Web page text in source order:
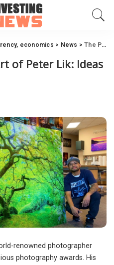
economics > News >The Photographic Art of Peter Lik: Ideas and Characteristics
of Peter Lik: Ideas
renowned photographer
photography awards. His